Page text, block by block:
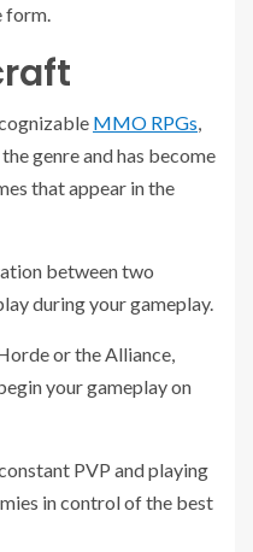
form.
MMO RPGs,
genre and has become
that appear in the
between two
during your gameplay.
or the Alliance,
your gameplay on
PVP and playing
in control of the best